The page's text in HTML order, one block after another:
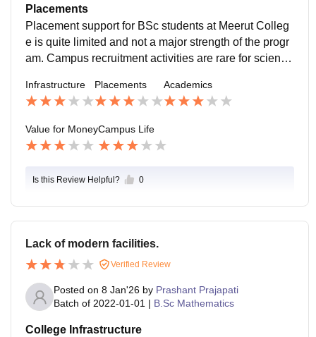
e curriculum closely follows the university guidelines,
which means the core science subjects are covered s
ystematically.
Placements
Placement support for BSc students at Meerut Colleg
e is quite limited and not a major strength of the progr
am. Campus recruitment activities are rare for science
not specifically target BSc graduates.
Infrastructure Placements Academics
Value for MoneyCampus Life
Is this Review Helpful? 0
Lack of modern facilities.
Verified Review
Posted on 8 Jan'26 by Prashant Prajapati
Batch of 2022-01-01 | B.Sc Mathematics
College Infrastructure